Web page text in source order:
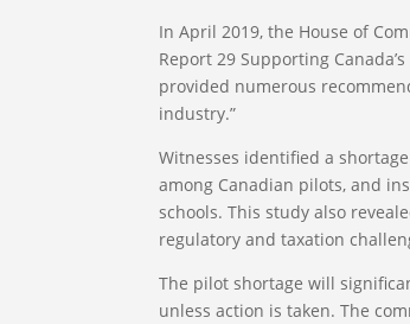
In April 2019, the House of
Report 29 Supporting
provided numerous
industry.”
Witnesses identified a
among Canadian pilots, and
schools. This study also
regulatory and taxation
The pilot shortage will
unless action is taken. The